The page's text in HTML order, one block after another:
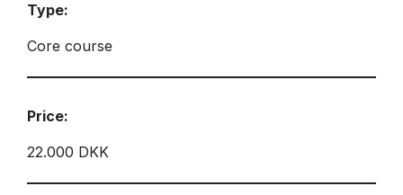
Type:
Core course
Price:
22.000 DKK